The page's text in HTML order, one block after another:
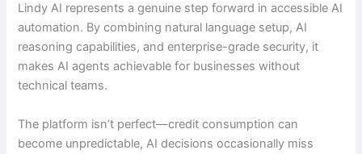
Lindy AI represents a genuine step forward in accessible AI
automation. By combining natural language setup, AI
reasoning capabilities, and enterprise-grade security, it
makes AI agents achievable for businesses without
technical teams.
The platform isn’t perfect—credit consumption can
become unpredictable, AI decisions occasionally miss